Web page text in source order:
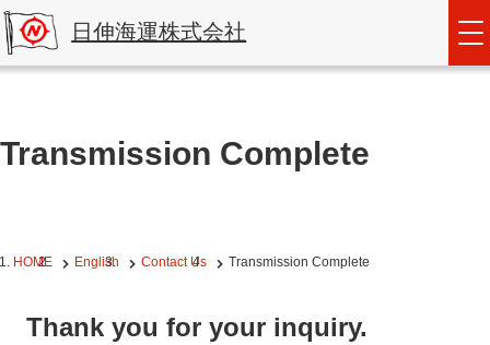
日伸海運株式会社
Transmission Complete
HOME English Contact Us Transmission Complete
Thank you for your inquiry.